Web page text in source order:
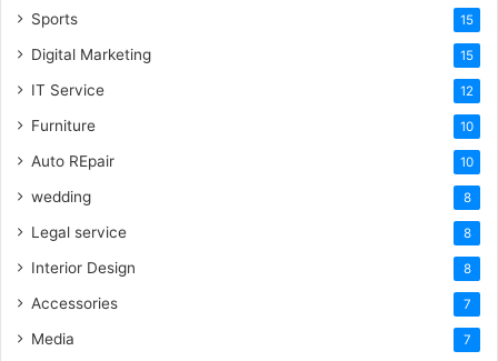
Sports 15
Digital Marketing 15
IT Service 12
Furniture 10
Auto REpair 10
wedding 8
Legal service 8
Interior Design 8
Accessories 7
Media 7